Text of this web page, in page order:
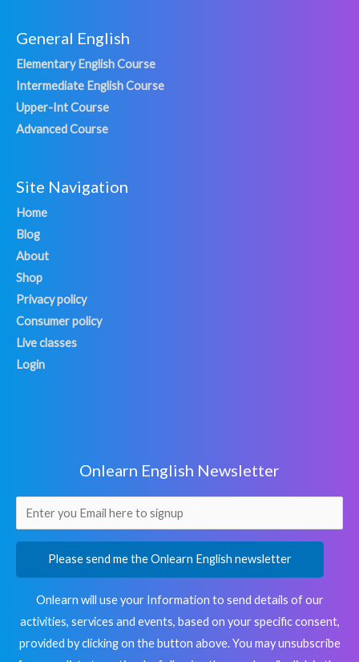
General English
Elementary English Course
Intermediate English Course
Upper-Int Course
Advanced Course
Site Navigation
Home
Blog
About
Shop
Privacy policy
Consumer policy
Live classes
Login
Onlearn English Newsletter
Please send me the Onlearn English newsletter
Onlearn will use your Information to send details of our
activities, services and events, based on your specific consent,
provided by clicking on the button above. You may unsubscribe